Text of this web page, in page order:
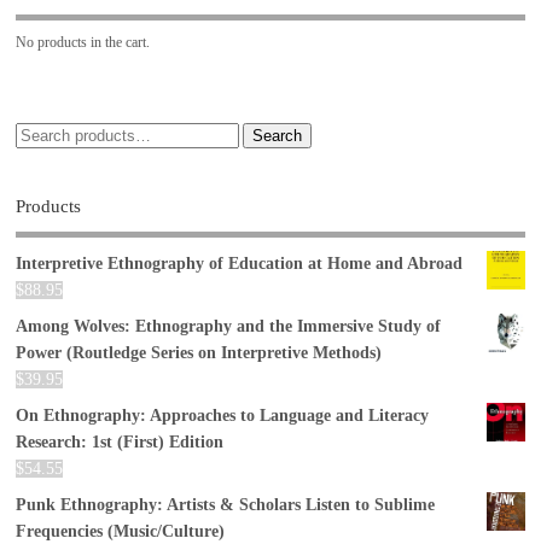
No products in the cart.
Search
Products
Interpretive Ethnography of Education at Home and Abroad
$88.95
Among Wolves: Ethnography and the Immersive Study of
Power (Routledge Series on Interpretive Methods)
$39.95
On Ethnography: Approaches to Language and Literacy
Research: 1st (First) Edition
$54.55
Punk Ethnography: Artists & Scholars Listen to Sublime
Frequencies (Music/Culture)